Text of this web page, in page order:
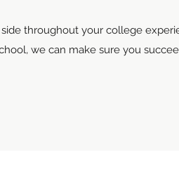
throughout your college
we can make sure you